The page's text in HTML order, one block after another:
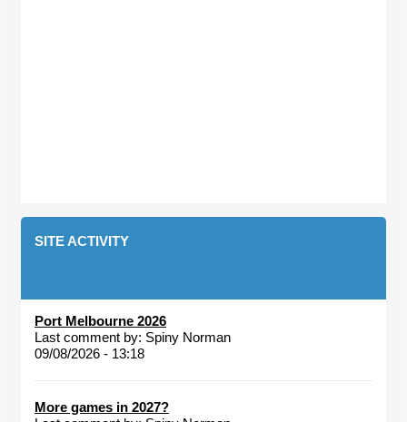
SITE ACTIVITY
Port Melbourne 2026
Last comment by: Spiny Norman
09/08/2026 - 13:18
More games in 2027?